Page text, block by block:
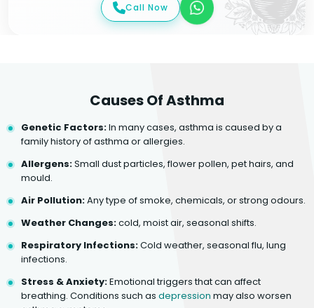
Call Now
Causes Of Asthma
Genetic Factors:In many cases, asthma is caused by a
family history of asthma or allergies.
Allergens:Small dust particles, flower pollen, pet hairs, and
mould.
Air Pollution:Any type of smoke, chemicals, or strong odours.
Weather Changes:cold, moist air, seasonal shifts.
Respiratory Infections:Cold weather, seasonal flu, lung
infections.
Stress & Anxiety:Emotional triggers that can affect
breathing. Conditions such as depression may also worsen